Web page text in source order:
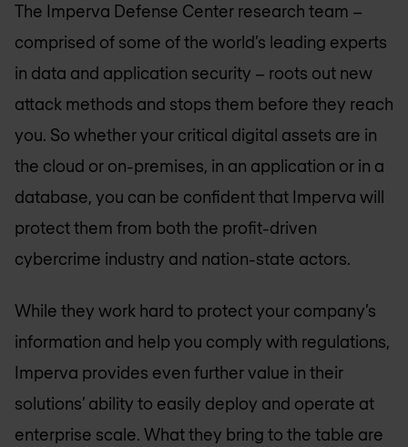
The Imperva Defense Center research team –
comprised of some of the world’s leading experts
in data and application security – roots out new
attack methods and stops them before they reach
you. So whether your critical digital assets are in
the cloud or on-premises, in an application or in a
database, you can be confident that Imperva will
protect them from both the profit-driven
cybercrime industry and nation-state actors.
While they work hard to protect your company’s
information and help you comply with regulations,
Imperva provides even further value in their
solutions’ ability to easily deploy and operate at
enterprise scale. What they bring to the table are